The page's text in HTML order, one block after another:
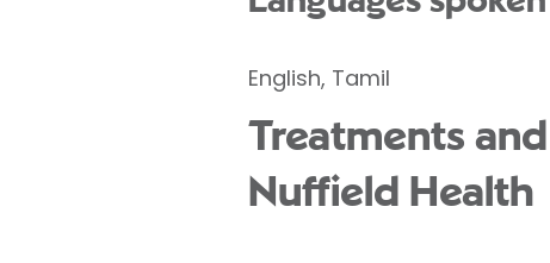
English, Tamil
Treatments
Nuffield Health